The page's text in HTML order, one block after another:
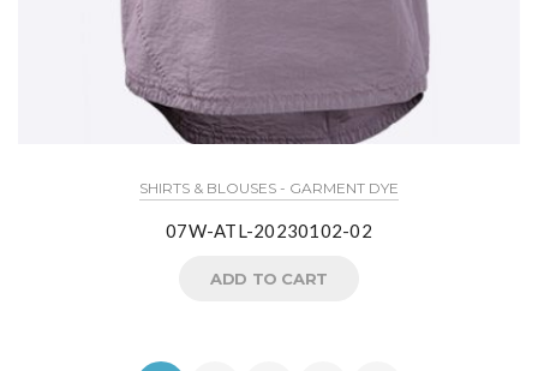
SHIRTS & BLOUSES - GARMENT DYE
07W-ATL-20230102-02
ADD TO CART